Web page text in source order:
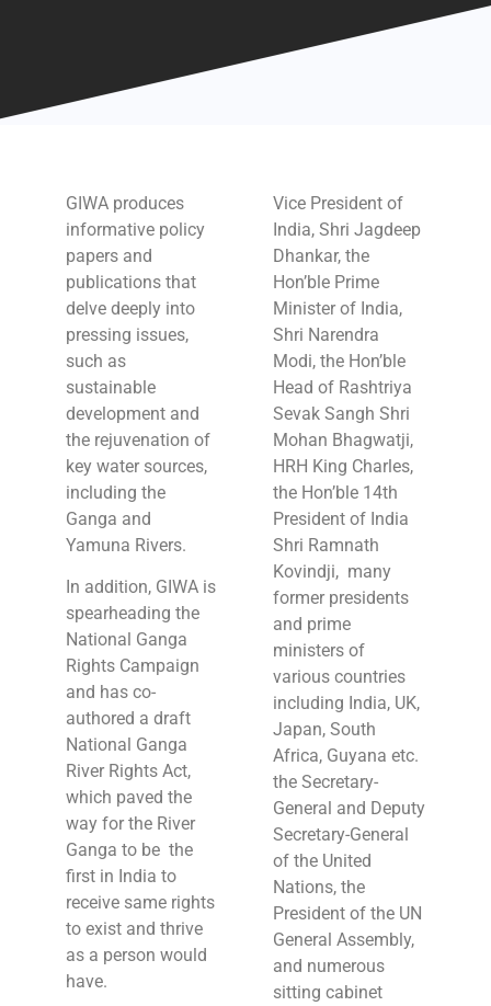
GIWA produces
informative policy
papers and
publications that
delve deeply into
pressing issues,
such as
sustainable
development and
the rejuvenation of
key water sources,
including the
Ganga and
Yamuna Rivers.
In addition, GIWA is
spearheading the
National Ganga
Rights Campaign
and has co-
authored a draft
National Ganga
River Rights Act,
which paved the
way for the River
Ganga to be the
first in India to
receive same rights
to exist and thrive
as a person would
have.
Vice President of
India, Shri Jagdeep
Dhankar, the
Hon’ble Prime
Minister of India,
Shri Narendra
Modi, the Hon’ble
Head of Rashtriya
Sevak Sangh Shri
Mohan Bhagwatji,
HRH King Charles,
the Hon’ble 14th
President of India
Shri Ramnath
Kovindji, many
former presidents
and prime
ministers of
various countries
including India, UK,
Japan, South
Africa, Guyana etc.
the Secretary-
General and Deputy
Secretary-General
of the United
Nations, the
President of the UN
General Assembly,
and numerous
sitting cabinet